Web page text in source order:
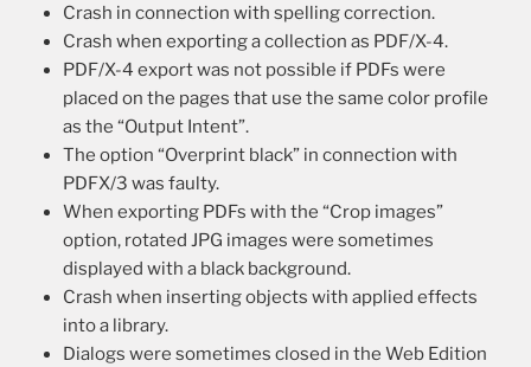
Crash in connection with spelling correction.
Crash when exporting a collection as PDF/X-4.
PDF/X-4 export was not possible if PDFs were
placed on the pages that use the same color profile
as the “Output Intent”.
The option “Overprint black” in connection with
PDFX/3 was faulty.
When exporting PDFs with the “Crop images”
option, rotated JPG images were sometimes
displayed with a black background.
Crash when inserting objects with applied effects
into a library.
Dialogs were sometimes closed in the Web Edition